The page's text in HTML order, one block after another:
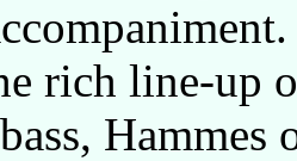
rich line-up